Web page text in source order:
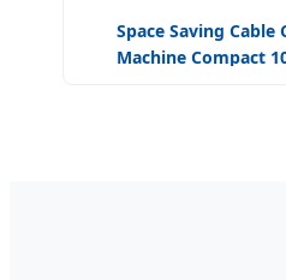
Space Saving Cable
Machine Compact